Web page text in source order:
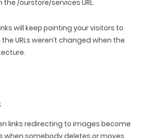
/ourstore/services URL.
will keep pointing your visitors to
URLs weren’t changed when the
links redirecting to images become
when somebodydeletes or moves